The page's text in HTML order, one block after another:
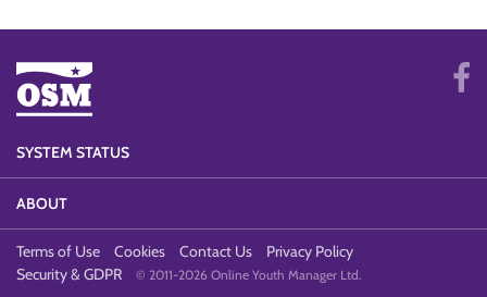
SYSTEM STATUS
ABOUT
Terms of Use Cookies Contact Us
Privacy Policy
Security & GDPR
© 2011-2026 Online Youth Manager Ltd.